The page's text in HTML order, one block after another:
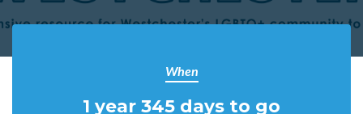
When
1 year 345 days to go